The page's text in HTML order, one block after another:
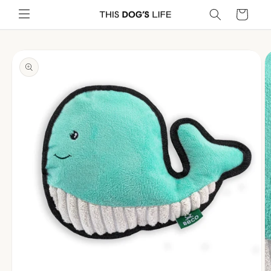
Skip to
content
Cart
product
information